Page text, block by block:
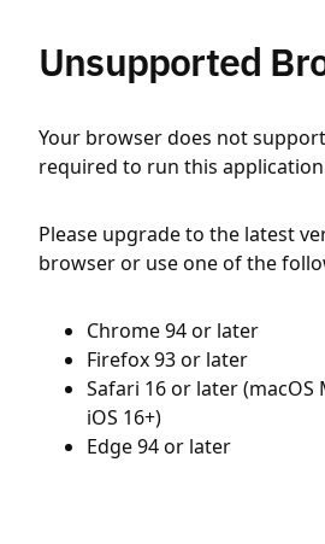
Unsupported
Your browser does not
required to run this
Please upgrade to the latest
browser or use one of the
Chrome 94 or later
Firefox 93 or later
Safari 16 or later (macOS
iOS 16+)
Edge 94 or later